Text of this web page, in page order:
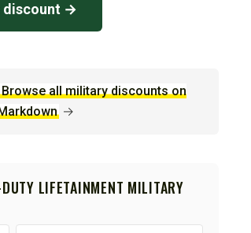
discount →
Browse all military discounts on
→
LIFETAINMENT MILITARY